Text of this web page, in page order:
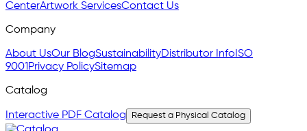
CenterArtwork ServicesContact Us
Company
About UsOur BlogSustainabilityDistributor InfoISO
9001Privacy PolicySitemap
Catalog
Interactive PDF Catalog Request a Physical Catalog